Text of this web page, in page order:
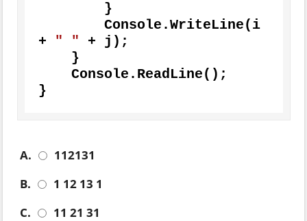
+
" " + j);
}
A.
112131
B.
1 12 13 1
C.
11 21 31